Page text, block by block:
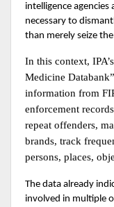
intelligence
necessary to
than merely seize
In this context,
Medicine
information from
enforcement
repeat offenders,
brands, track
persons, places,
The data already
involved in multiple